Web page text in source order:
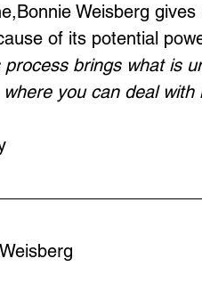
Weisberg
of its potential
process brings what is
you can deal with